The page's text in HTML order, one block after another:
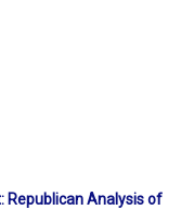
Republican Analysis of